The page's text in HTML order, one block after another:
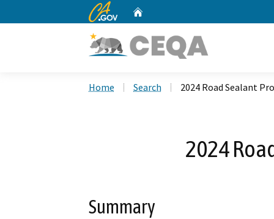
CA.gov
Home Search 2024 Road Sealant
2024
Summary